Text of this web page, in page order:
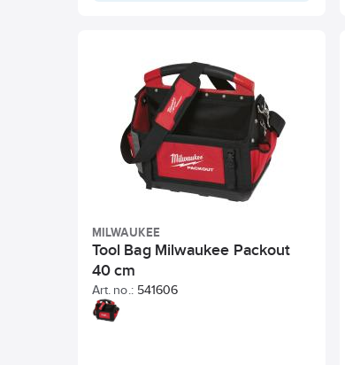
MILWAUKEE
Tool Bag Milwaukee Packout
40 cm
Art. no.: 541606